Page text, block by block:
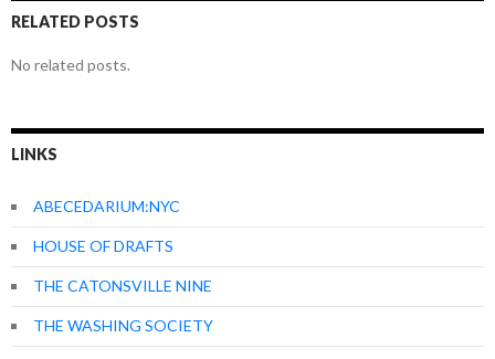
RELATED POSTS
No related posts.
LINKS
ABECEDARIUM:NYC
HOUSE OF DRAFTS
THE CATONSVILLE NINE
THE WASHING SOCIETY